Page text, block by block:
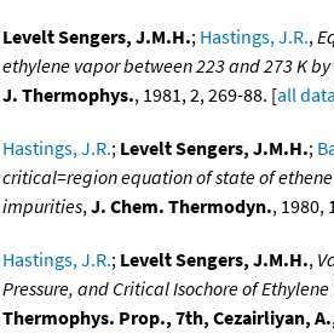
Levelt Sengers, J.M.H.; Hastings, J.R.,
ethylene vapor between 223 and 273 K
J. Thermophys., 1981, 2, 269-88. [all data
Hastings, J.R.; Levelt Sengers, J.M.H.;
critical=region equation of state of
impurities,J. Chem. Thermodyn., 1980,
Hastings, J.R.; Levelt Sengers, J.M.H.,
Pressure, and Critical Isochore of Ethylene
Thermophys. Prop., 7th, Cezairliyan,